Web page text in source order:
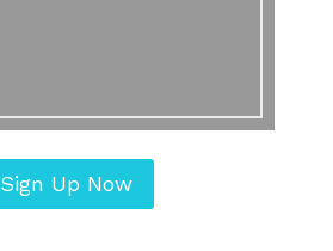
Sign Up Now